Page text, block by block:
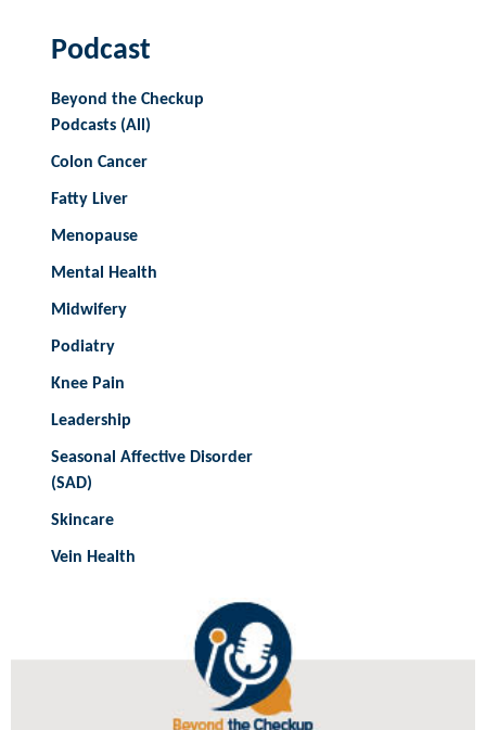
Podcast
Beyond the Checkup
Podcasts (All)
Colon Cancer
Fatty Liver
Menopause
Mental Health
Midwifery
Podiatry
Knee Pain
Leadership
Seasonal Affective Disorder
(SAD)
Skincare
Vein Health